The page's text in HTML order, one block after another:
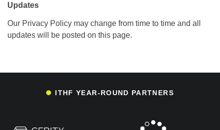
Updates
Our Privacy Policy may change from time to time and all
updates will be posted on this page.
ITHF YEAR-ROUND PARTNERS